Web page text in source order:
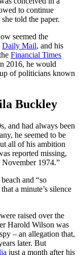
to continue
told the paper.
seemed the
Daily Mail, and his
Financial Times
2016, he would
of politicians known
Buckley
and had always been
he seemed to be
all of his ambition
reported missing,
1974.”
and “so
a minute’s silence
raised over the
Harold Wilson was
– an allegation that,
later. But
just a month after his